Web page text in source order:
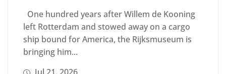
One hundred years after Willem de Kooning
left Rotterdam and stowed away on a cargo
ship bound for America, the Rijksmuseum is
bringing him...